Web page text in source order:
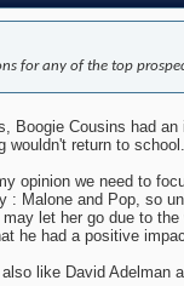
for any of the top
Boogie Cousins had
wouldn't return to
opinion we need to
: Malone and Pop, so
let her go due to
he had a positive
like David